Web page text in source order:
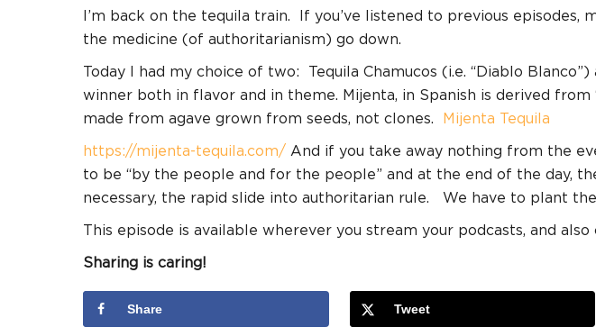
I’m back on the tequila train.
If you’ve listened to previous episodes,
the medicine (of authoritarianism) go down.
Today I had my choice of two:
Tequila Chamucos (i.e. “Diablo
winner both in flavor and in theme. Mijenta, in Spanish is derived from
made from agave grown from seeds, not clones.
Mijenta Tequila
https://mijenta-tequila.com/ And if you take away nothing from the
to be “by the people and for the people” and at the end of the day,
necessary, the rapid slide into authoritarian rule.
We have to plant
This episode is available wherever you stream your podcasts, and also
Sharing is caring!
Share Tweet